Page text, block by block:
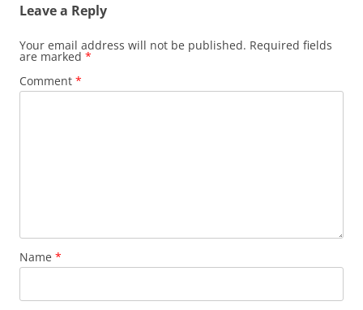
Leave a Reply
Your email address will not be published. Required fields
are marked *
Comment *
Name *